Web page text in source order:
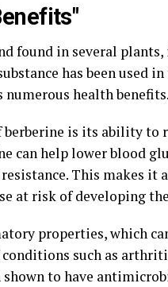
found in several
has been used
health benefits.
is its ability to
can help lower blood
This makes it
at risk of developing
properties, which
such as
shown to have